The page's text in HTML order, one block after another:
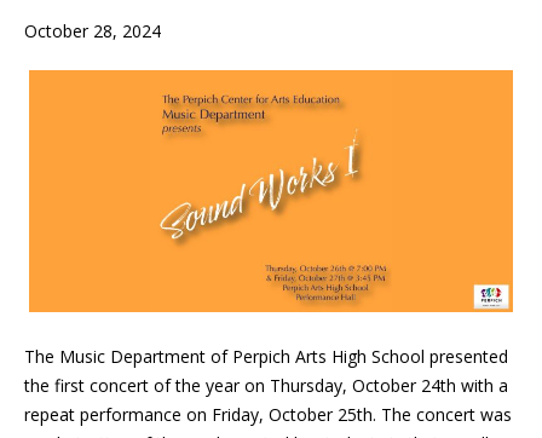
October 28, 2024
The Music Department of Perpich Arts High School presented
the first concert of the year on Thursday, October 24th with a
repeat performance on Friday, October 25th. The concert was